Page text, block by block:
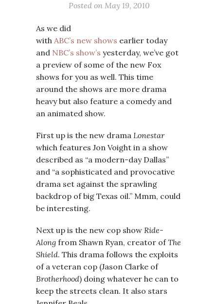
Posted on May 19, 2010
As we did
with ABC’s new shows earlier today
and NBC’s show’s yesterday, we’ve got
a preview of some of the new Fox
shows for you as well. This time
around the shows are more drama
heavy but also feature a comedy and
an animated show.
First up is the new drama Lonestar
which features Jon Voight in a show
described as “a modern-day Dallas”
and “a sophisticated and provocative
drama set against the sprawling
backdrop of big Texas oil.” Mmm, could
be interesting.
Next up is the new cop show Ride-
Along from Shawn Ryan, creator ofThe
Shield. This drama follows the exploits
of a veteran cop (Jason Clarke of
Brotherhood) doing whatever he can to
keep the streets clean. It also stars